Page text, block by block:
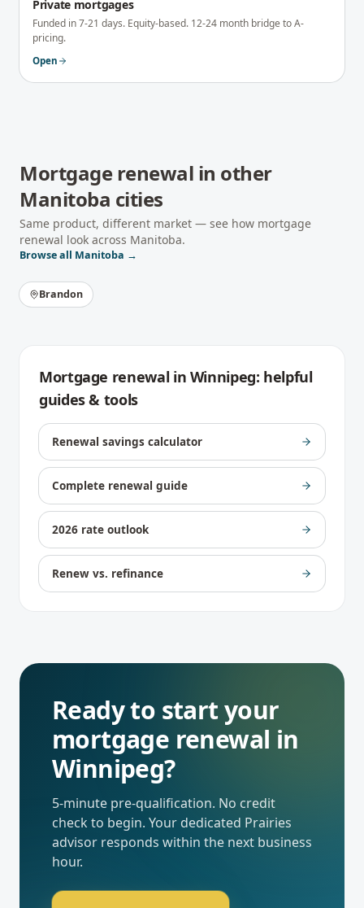
Private mortgages
Funded in 7-21 days. Equity-based. 12-24 month bridge to A-
pricing.
Open
Mortgage renewal in other
Manitoba cities
Same product, different market — see how mortgage
renewal look across Manitoba.
Browse all Manitoba →
Brandon
Mortgage renewal in Winnipeg: helpful
guides & tools
Renewal savings calculator
Complete renewal guide
2026 rate outlook
Renew vs. refinance
Ready to start your
mortgage renewal in
Winnipeg?
5-minute pre-qualification. No credit
check to begin. Your dedicated Prairies
advisor responds within the next business
hour.